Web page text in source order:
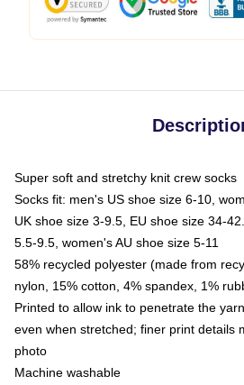
Super soft and stretchy knit crew socks
Socks fit: men's US shoe size 6-10,
UK shoe size 3-9.5, EU shoe size 34-
5.5-9.5, women's AU shoe size 5-11
58% recycled polyester (made from
nylon, 15% cotton, 4% spandex, 1%
Printed to allow ink to penetrate the
even when stretched; finer print details
photo
Machine washable